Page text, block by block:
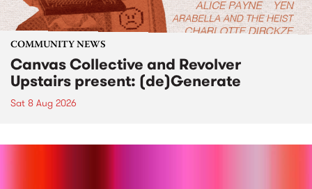
COMMUNITY NEWS
Canvas Collective and Revolver
Upstairs present: (de)Generate
Sat 8 Aug 2026